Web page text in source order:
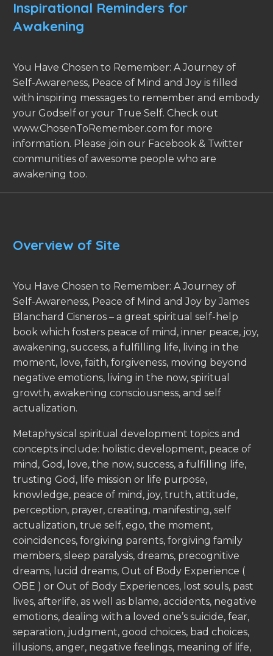
Inspirational Reminders for
Awakening
You Have Chosen to Remember: A Journey of
Self-Awareness, Peace of Mind and Joy is filled
with inspiring messages to remember and embody
your Godself or your True Self. Check out
www.ChosenToRemember.com for more
information. Please join our Facebook & Twitter
communities of awesome people who are
awakening too.
Overview of Site
You Have Chosen to Remember: A Journey of
Self-Awareness, Peace of Mind and Joy by James
Blanchard Cisneros – a great spiritual self-help
book which fosters peace of mind, inner peace, joy,
awakening, success, a fulfilling life, living in the
moment, love, faith, forgiveness, moving beyond
negative emotions, living in the now, spiritual
growth, awakening consciousness, and self
actualization.
Metaphysical spiritual development topics and
concepts include: holistic development, peace of
mind, God, love, the now, success, a fulfilling life,
trusting God, life mission or life purpose,
knowledge, peace of mind, joy, truth, attitude,
perception, prayer, creating, manifesting, self
actualization, true self, ego, the moment,
coincidences, forgiving parents, forgiving family
members, sleep paralysis, dreams, precognitive
dreams, lucid dreams, Out of Body Experience (
OBE ) or Out of Body Experiences, lost souls, past
lives, afterlife, as well as blame, accidents, negative
emotions, dealing with a loved one’s suicide, fear,
separation, judgment, good choices, bad choices,
illusions, anger, negative feelings, meaning of life,